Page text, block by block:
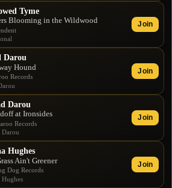
Tyme
Blooming in the Wildwood Join
Darou
Hound
Records
Join
Darou
at Ironsides
Records
Darou
Join
Hughes
Ain't Greener
Dog Records
Hughes
Join